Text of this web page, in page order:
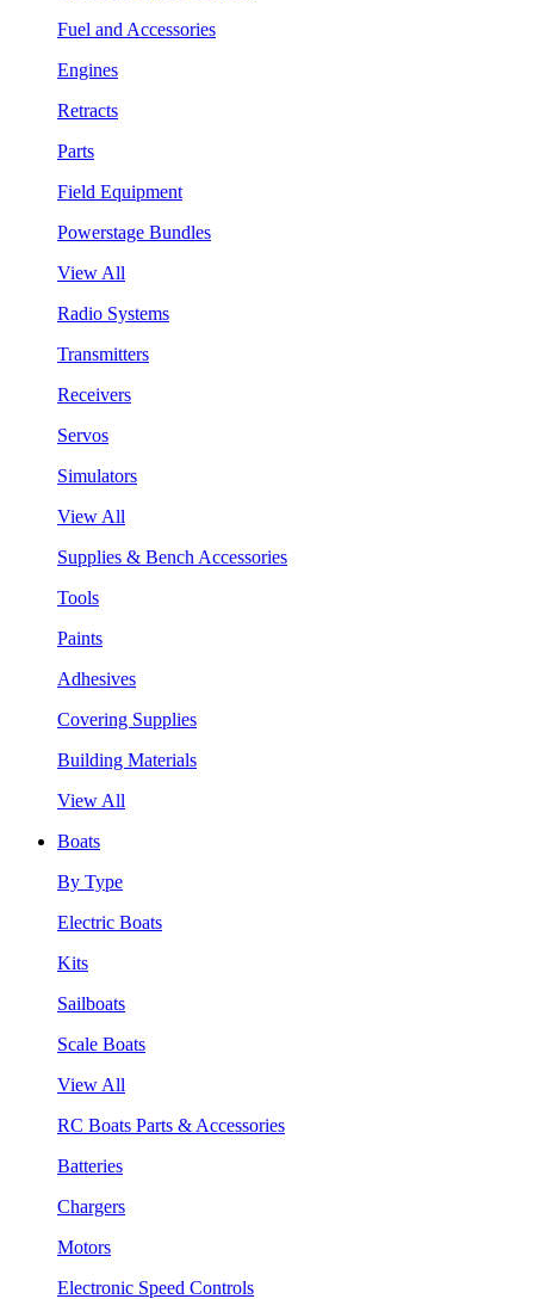
Fuel and Accessories
Engines
Retracts
Parts
Field Equipment
Powerstage Bundles
View All
Radio Systems
Transmitters
Receivers
Servos
Simulators
View All
Supplies & Bench Accessories
Tools
Paints
Adhesives
Covering Supplies
Building Materials
View All
Boats
By Type
Electric Boats
Kits
Sailboats
Scale Boats
View All
RC Boats Parts & Accessories
Batteries
Chargers
Motors
Electronic Speed Controls